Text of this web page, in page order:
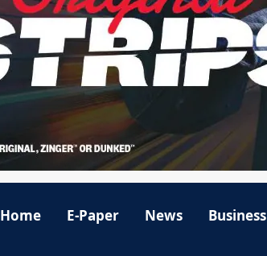
Home E-Paper News Business